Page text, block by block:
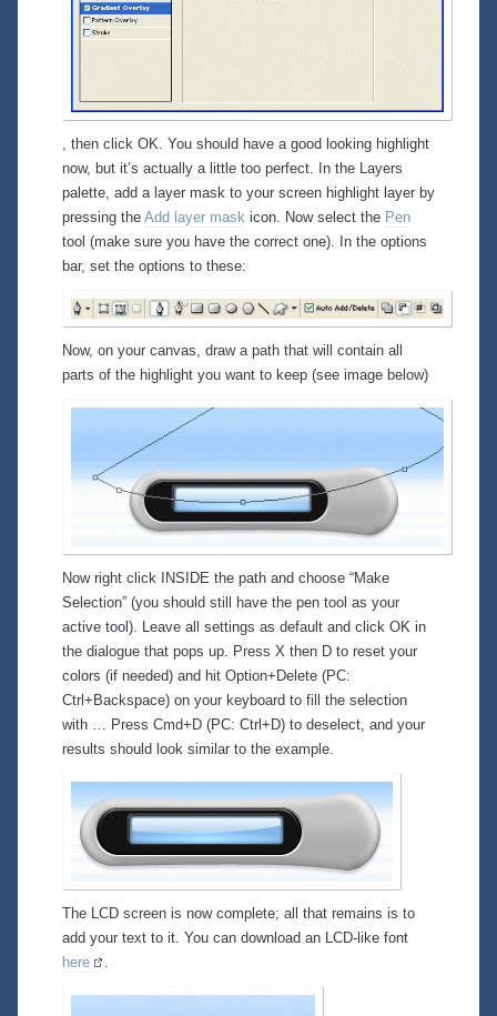
, then click OK. You should have a good looking highlight
now, but it’s actually a little too perfect. In the Layers
palette, add a layer mask to your screen highlight layer by
pressing the Add layer mask icon. Now select the Pen
tool (make sure you have the correct one). In the options
bar, set the options to these:
Now, on your canvas, draw a path that will contain all
parts of the highlight you want to keep (see image below)
Now right click INSIDE the path and choose “Make
Selection” (you should still have the pen tool as your
active tool). Leave all settings as default and click OK in
the dialogue that pops up. Press X then D to reset your
colors (if needed) and hit Option+Delete (PC:
Ctrl+Backspace) on your keyboard to fill the selection
with … Press Cmd+D (PC: Ctrl+D) to deselect, and your
results should look similar to the example.
The LCD screen is now complete; all that remains is to
add your text to it. You can download an LCD-like font
here
.